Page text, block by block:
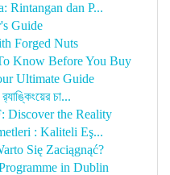
Rintangan dan P...
Guide
Forged Nuts
Know Before You Buy
Ultimate Guide
চা...
Discover the Reality
: Kaliteli Eş...
Się Zaciągnąć?
in Dublin